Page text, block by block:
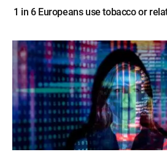
1 in 6 Europeans use tobacco or